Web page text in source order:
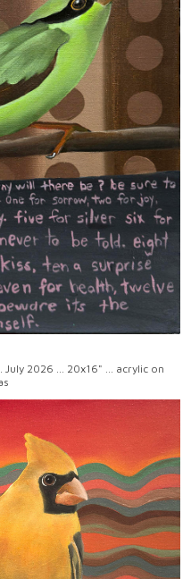
July 2026 ... 20x16" ... acrylic on